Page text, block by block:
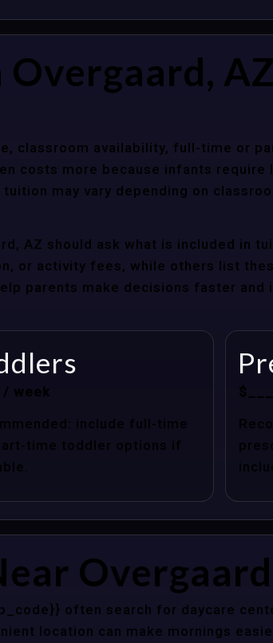
AZ
classroom availability, full-time or
costs more because infants require
may vary depending on
AZ should ask what is included in
or activity fees, while others list
parents make decisions faster
/ week
include full-time
time toddler options if
often search for daycare
location can make mornings